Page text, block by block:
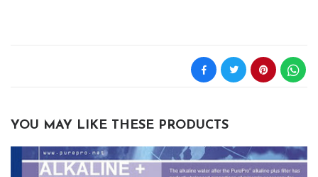
YOU MAY LIKE THESE PRODUCTS